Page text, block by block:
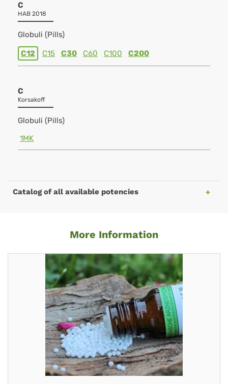
C
HAB 2018
Globuli (Pills)
C12 C15 C30 C60 C100 C200
C
Korsakoff
Globuli (Pills)
1MK
Catalog of all available potencies
More Information